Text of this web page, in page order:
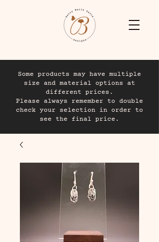
Some products may have multiple
size and material options at
different prices.
Please always remember to double
check your selection in order to
see the final price.